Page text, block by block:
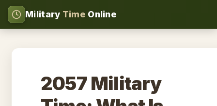
Military Time Online
2057 Military